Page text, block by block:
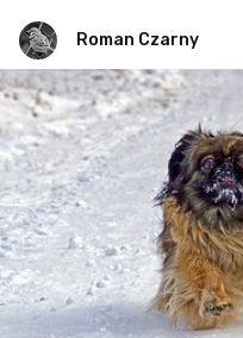
Roman Czarny
Roman Czarny
#413